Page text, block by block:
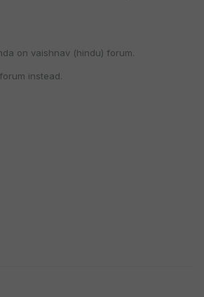
on vaishnav (hindu) forum.
instead.